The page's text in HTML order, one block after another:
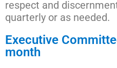
respect and
quarterly or as needed.
Executive
month